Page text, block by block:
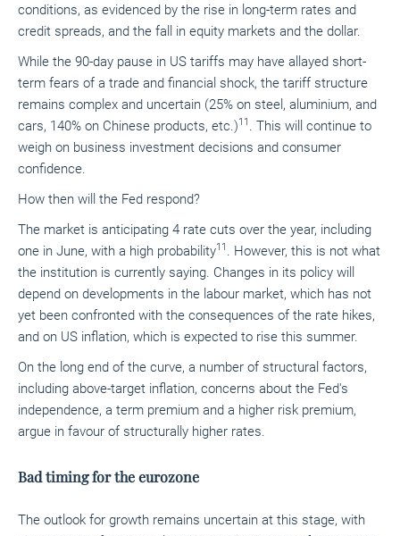
conditions, as evidenced by the rise in long-term rates and
credit spreads, and the fall in equity markets and the dollar.
While the 90-day pause in US tariffs may have allayed short-
term fears of a trade and financial shock, the tariff structure
remains complex and uncertain (25% on steel, aluminium, and
cars, 140% on Chinese products, etc.)11 . This will continue to
weigh on business investment decisions and consumer
confidence.
How then will the Fed respond?
The market is anticipating 4 rate cuts over the year, including
one in June, with a high probability11 . However, this is not what
the institution is currently saying. Changes in its policy will
depend on developments in the labour market, which has not
yet been confronted with the consequences of the rate hikes,
and on US inflation, which is expected to rise this summer.
On the long end of the curve, a number of structural factors,
including above-target inflation, concerns about the Fed's
independence, a term premium and a higher risk premium,
argue in favour of structurally higher rates.
Bad timing for the eurozone
The outlook for growth remains uncertain at this stage, with